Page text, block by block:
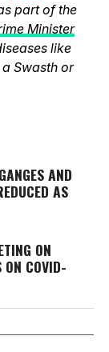
part of the
Minister
like
Swasth or
AND
AS
ON
ON COVID-